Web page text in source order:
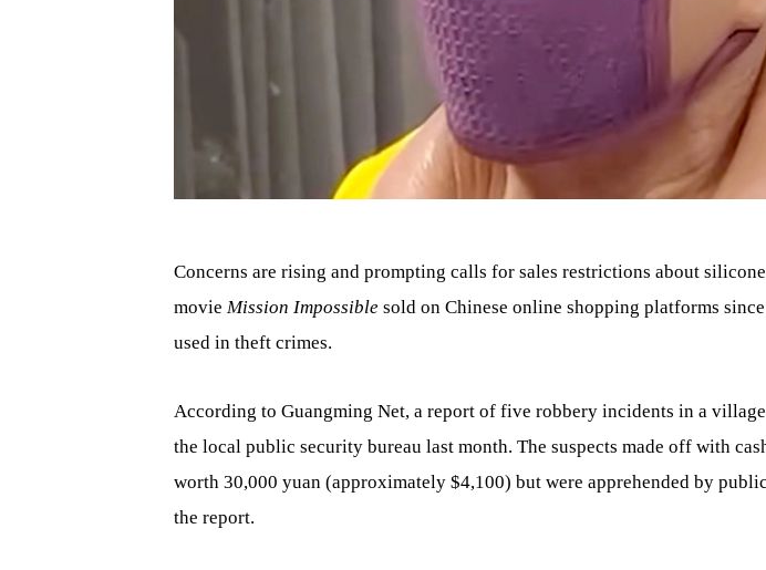
Concerns are rising and prompting calls for sales restrictions about
movie Mission Impossible sold on Chinese online shopping platforms since
used in theft crimes.
According to Guangming Net, a report of five robbery incidents in a
the local public security bureau last month. The suspects made off with
worth 30,000 yuan (approximately $4,100) but were apprehended by
the report.